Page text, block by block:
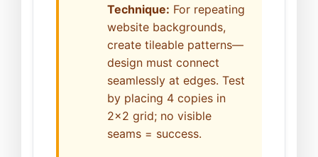
Technique: For repeating
website backgrounds,
create tileable patterns—
design must connect
seamlessly at edges. Test
by placing 4 copies in
2x2 grid; no visible
seams = success.